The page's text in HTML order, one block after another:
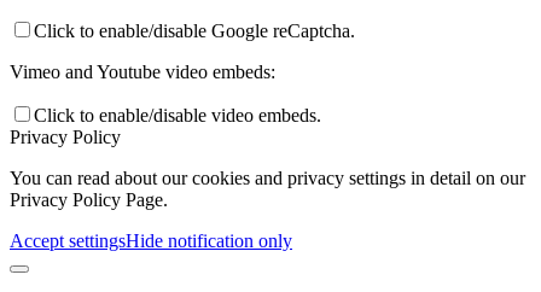
Click to enable/disable Google reCaptcha.
Vimeo and Youtube video embeds:
Click to enable/disable video embeds.
Privacy Policy
You can read about our cookies and privacy settings in detail on our
Privacy Policy Page.
Accept settingsHide notification only